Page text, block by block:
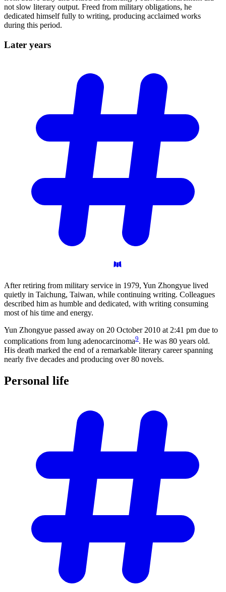
not slow literary output. Freed from military obligations, he
dedicated himself fully to writing, producing acclaimed works
during this period.
Later years
After retiring from military service in 1979, Yun Zhongyue lived
quietly in Taichung, Taiwan, while continuing writing. Colleagues
described him as humble and dedicated, with writing consuming
most of his time and energy.
Yun Zhongyue passed away on 20 October 2010 at 2:41 pm due to
complications from lung adenocarcinoma9. He was 80 years old.
His death marked the end of a remarkable literary career spanning
nearly five decades and producing over 80 novels.
Personal life